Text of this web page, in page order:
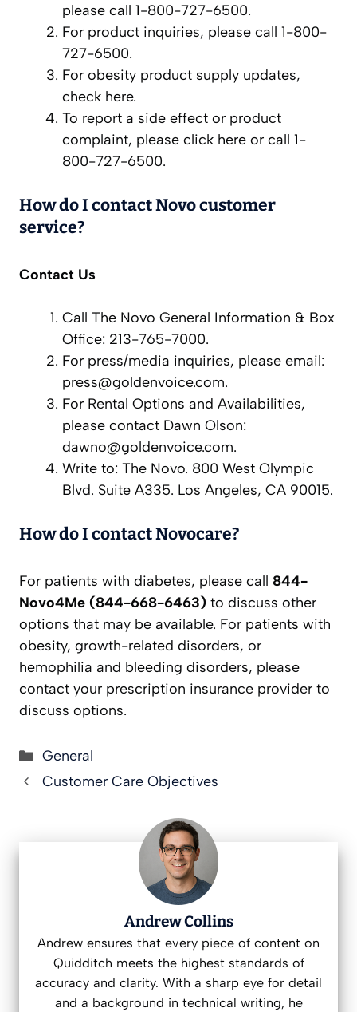
please call 1-800-727-6500.
For product inquiries, please call 1-800-
727-6500.
For obesity product supply updates,
check here.
To report a side effect or product
complaint, please click here or call 1-
800-727-6500.
How do I contact Novo customer
service?
Contact Us
Call The Novo General Information & Box
Office: 213-765-7000.
For press/media inquiries, please email:
press@goldenvoice.com.
For Rental Options and Availabilities,
please contact Dawn Olson:
dawno@goldenvoice.com.
Write to: The Novo. 800 West Olympic
Blvd. Suite A335. Los Angeles, CA 90015.
How do I contact Novocare?
For patients with diabetes, please call 844-
Novo4Me (844-668-6463) to discuss other
options that may be available. For patients with
obesity, growth-related disorders, or
hemophilia and bleeding disorders, please
contact your prescription insurance provider to
discuss options.
Categories
General
Customer Care Objectives
Andrew Collins
Andrew ensures that every piece of content on
Quidditch meets the highest standards of
accuracy and clarity. With a sharp eye for detail
and a background in technical writing, he